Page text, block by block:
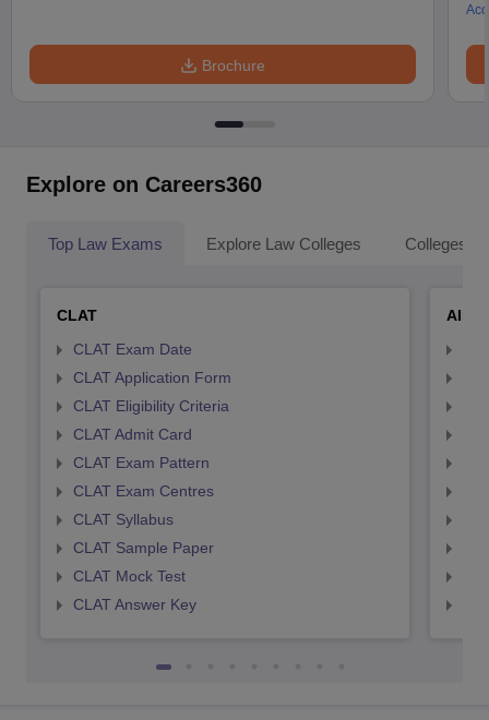
Brochure
Explore on Careers360
Top Law Exams Explore Law Colleges Colleges
CLAT
CLAT Exam Date
CLAT Application Form
CLAT Eligibility Criteria
CLAT Admit Card
CLAT Exam Pattern
CLAT Exam Centres
CLAT Syllabus
CLAT Sample Paper
CLAT Mock Test
CLAT Answer Key